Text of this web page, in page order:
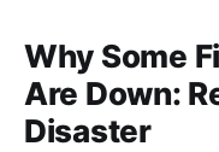
Why Some
Are Down:
Disaster